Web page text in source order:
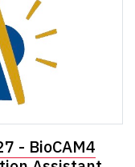
- BioCAM4